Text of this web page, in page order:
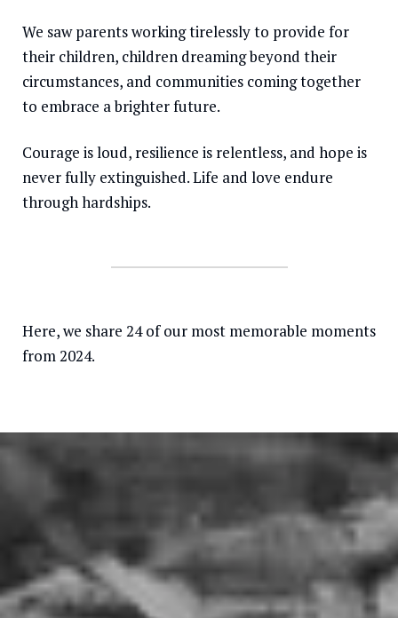
Somalia
Tanzania
South
Thailand
Romania
Türkiye
We saw parents working tirelessly to provide for
their children, children dreaming beyond their
circumstances, and communities coming together
to embrace a brighter future.
Courage is loud, resilience is relentless, and hope is
never fully extinguished. Life and love endure
through hardships.
Here, we share 24 of our most memorable moments
from 2024.